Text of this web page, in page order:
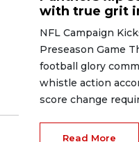
with true grit
NFL Campaign
Preseason Game
football glory
whistle action
score change
Read More